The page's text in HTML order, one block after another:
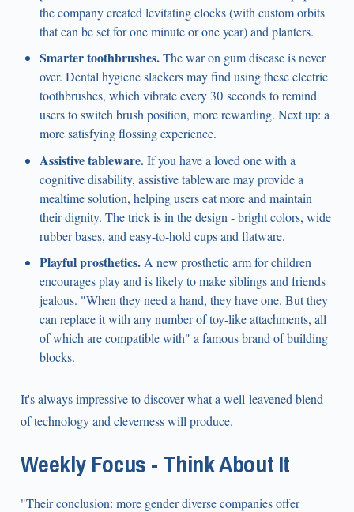
the company created levitating clocks (with custom orbits
that can be set for one minute or one year) and planters.
Smarter toothbrushes.The war on gum disease is never
over. Dental hygiene slackers may find using these electric
toothbrushes, which vibrate every 30 seconds to remind
users to switch brush position, more rewarding. Next up: a
more satisfying flossing experience.
Assistive tableware.If you have a loved one with a
cognitive disability, assistive tableware may provide a
mealtime solution, helping users eat more and maintain
their dignity. The trick is in the design - bright colors, wide
rubber bases, and easy-to-hold cups and flatware.
Playful prosthetics.A new prosthetic arm for children
encourages play and is likely to make siblings and friends
jealous. "When they need a hand, they have one. But they
can replace it with any number of toy-like attachments, all
of which are compatible with" a famous brand of building
blocks.
It's always impressive to discover what a well-leavened blend
of technology and cleverness will produce.
Weekly Focus - Think About It
"Their conclusion: more gender diverse companies offer